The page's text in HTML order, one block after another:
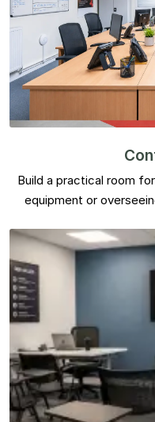
Build a practical room
equipment or